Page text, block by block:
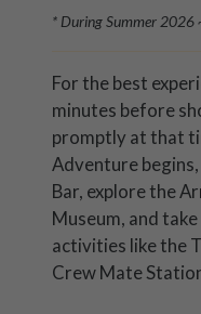
* During Summer 2026
For the best
minutes before
promptly at that
Adventure
Bar, explore the
Museum, and
activities like the
Crew Mate